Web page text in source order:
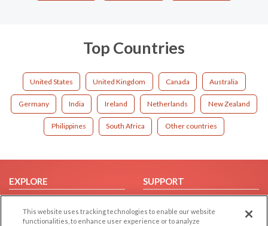
Top Countries
United States United Kingdom Canada Australia
Germany India Ireland Netherlands New Zealand
Philippines South Africa Other countries
EXPLORE
Browse by Country
SUPPORT
Contact Us
This website uses tracking technologies to enable our website
functionalities, to enhance user experience or to analyze